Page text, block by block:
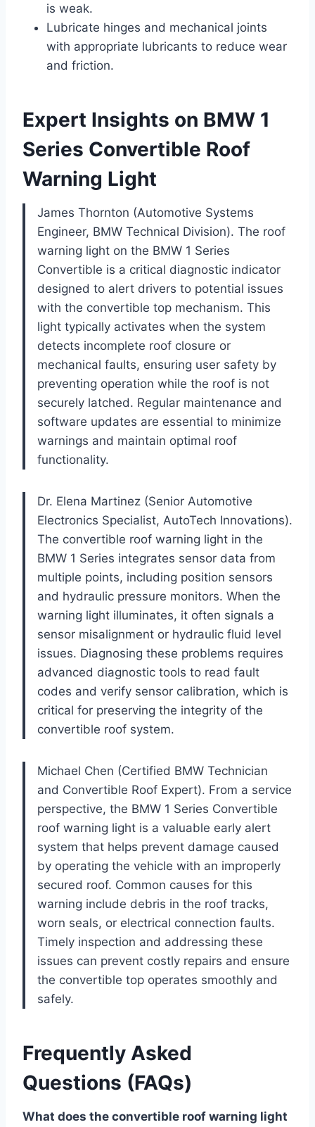
is weak.
Lubricate hinges and mechanical joints
with appropriate lubricants to reduce wear
and friction.
Expert Insights on BMW 1
Series Convertible Roof
Warning Light
James Thornton (Automotive Systems
Engineer, BMW Technical Division). The roof
warning light on the BMW 1 Series
Convertible is a critical diagnostic indicator
designed to alert drivers to potential issues
with the convertible top mechanism. This
light typically activates when the system
detects incomplete roof closure or
mechanical faults, ensuring user safety by
preventing operation while the roof is not
securely latched. Regular maintenance and
software updates are essential to minimize
warnings and maintain optimal roof
functionality.
Dr. Elena Martinez (Senior Automotive
Electronics Specialist, AutoTech Innovations).
The convertible roof warning light in the
BMW 1 Series integrates sensor data from
multiple points, including position sensors
and hydraulic pressure monitors. When the
warning light illuminates, it often signals a
sensor misalignment or hydraulic fluid level
issues. Diagnosing these problems requires
advanced diagnostic tools to read fault
codes and verify sensor calibration, which is
critical for preserving the integrity of the
convertible roof system.
Michael Chen (Certified BMW Technician
and Convertible Roof Expert). From a service
perspective, the BMW 1 Series Convertible
roof warning light is a valuable early alert
system that helps prevent damage caused
by operating the vehicle with an improperly
secured roof. Common causes for this
warning include debris in the roof tracks,
worn seals, or electrical connection faults.
Timely inspection and addressing these
issues can prevent costly repairs and ensure
the convertible top operates smoothly and
safely.
Frequently Asked
Questions (FAQs)
What does the convertible roof warning light